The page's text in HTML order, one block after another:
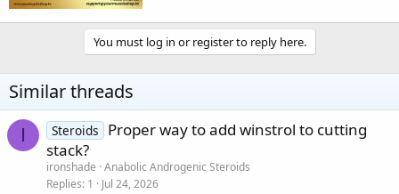
You must log in or register to reply here.
Similar threads
I Steroids
Proper way to add winstrol to cutting
stack?
ironshade Anabolic Androgenic Steroids
Replies 1 Jul 24, 2026